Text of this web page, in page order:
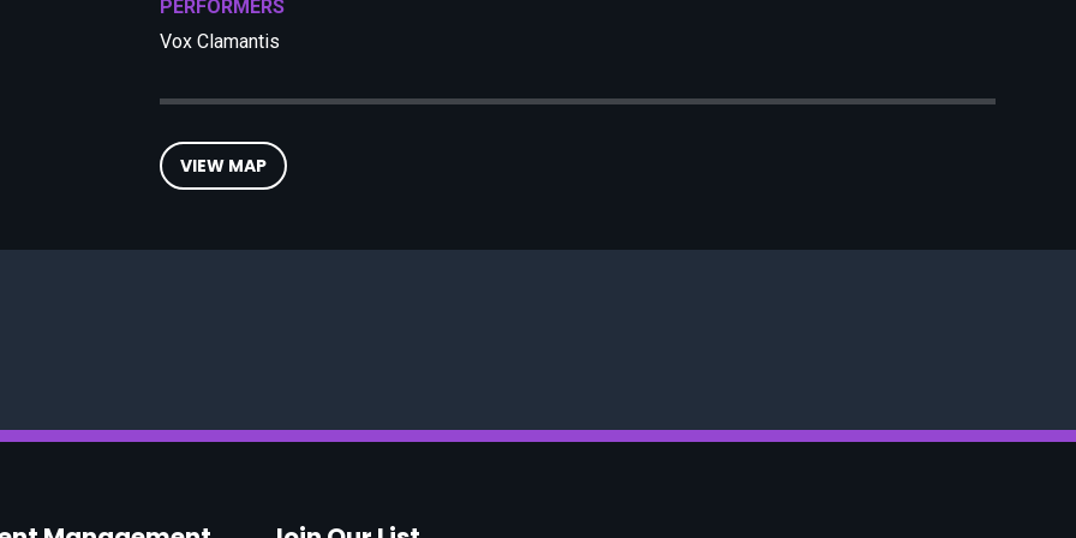
PERFORMERS
Vox Clamantis
VIEW MAP